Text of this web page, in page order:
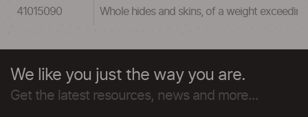
41015090 Whole hides and skins, of a weight
We like you just the way you are.
Get the latest resources, news and more...